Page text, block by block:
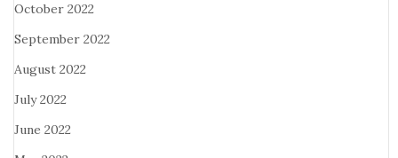
October 2022
September 2022
August 2022
July 2022
June 2022